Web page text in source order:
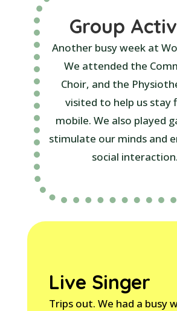
Group
Another busy week at
We attended the
Choir, and the
visited to help us stay
mobile. We also played
stimulate our minds and
social interaction.
Live Singer
Trips out. We had a busy